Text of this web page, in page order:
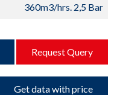
360m3/hrs. 2,5 Bar
Request Query
Get data with price